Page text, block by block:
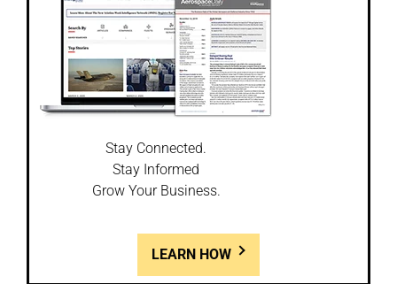
Stay Connected.
Stay Informed
Grow Your Business.
LEARN HOW